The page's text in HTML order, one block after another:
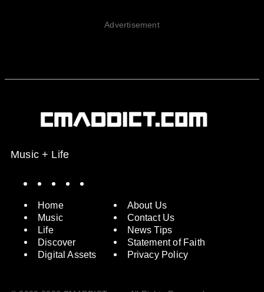
Advertisement
Music + Life
Home
Music
Life
Discover
Digital Assets
About Us
Contact Us
News Tips
Statement of Faith
Privacy Policy